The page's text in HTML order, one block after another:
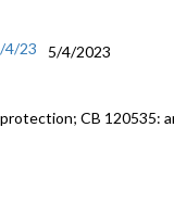
4/23
5/4/2023
CB 120535: